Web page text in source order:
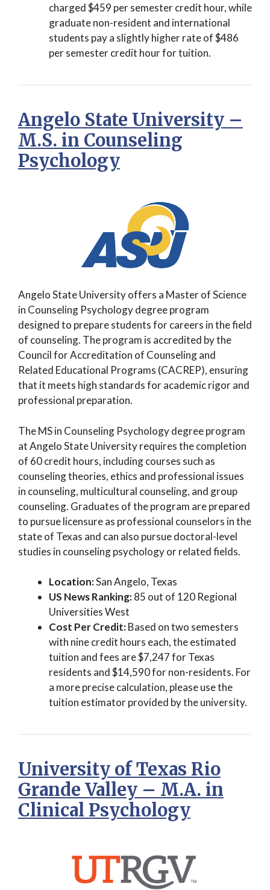
charged $459 per semester credit hour, while
graduate non-resident and international
students pay a slightly higher rate of $486
per semester credit hour for tuition.
Angelo State University –
M.S. in Counseling
Psychology
Angelo State University offers a Master of Science
in Counseling Psychology degree program
designed to prepare students for careers in the field
of counseling. The program is accredited by the
Council for Accreditation of Counseling and
Related Educational Programs (CACREP), ensuring
that it meets high standards for academic rigor and
professional preparation.
The MS in Counseling Psychology degree program
at Angelo State University requires the completion
of 60 credit hours, including courses such as
counseling theories, ethics and professional issues
in counseling, multicultural counseling, and group
counseling. Graduates of the program are prepared
to pursue licensure as professional counselors in the
state of Texas and can also pursue doctoral-level
studies in counseling psychology or related fields.
Location:San Angelo, Texas
US News Ranking:85 out of 120 Regional
Universities West
Cost Per Credit:Based on two semesters
with nine credit hours each, the estimated
tuition and fees are $7,247 for Texas
residents and $14,590 for non-residents. For
a more precise calculation, please use the
tuition estimator provided by the university.
University of Texas Rio
Grande Valley – M.A. in
Clinical Psychology